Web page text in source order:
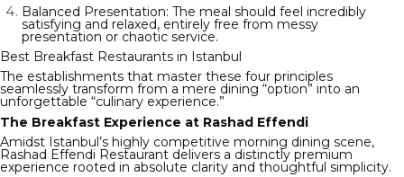
Balanced Presentation: The meal should feel incredibly
satisfying and relaxed, entirely free from messy
presentation or chaotic service.
Best Breakfast Restaurants in Istanbul
The establishments that master these four principles
seamlessly transform from a mere dining “option” into an
unforgettable “culinary experience.”
The Breakfast Experience at Rashad Effendi
Amidst Istanbul’s highly competitive morning dining scene,
Rashad Effendi Restaurant delivers a distinctly premium
experience rooted in absolute clarity and thoughtful simplicity.